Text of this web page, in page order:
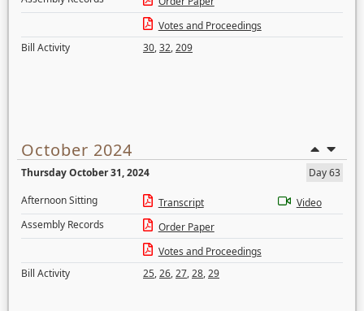
Votes and Proceedings
Bill Activity
30,32,209
October 2024
Thursday October 31, 2024
Day 63
Afternoon Sitting
Transcript
Video
Assembly Records
Order Paper
Votes and Proceedings
Bill Activity
25,26,27,28,29